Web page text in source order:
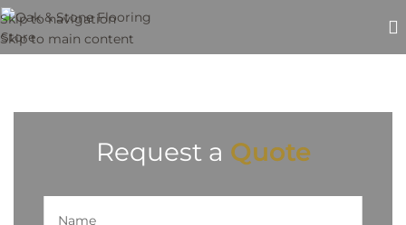
Skip to navigation
Skip to main content
Request a Quote